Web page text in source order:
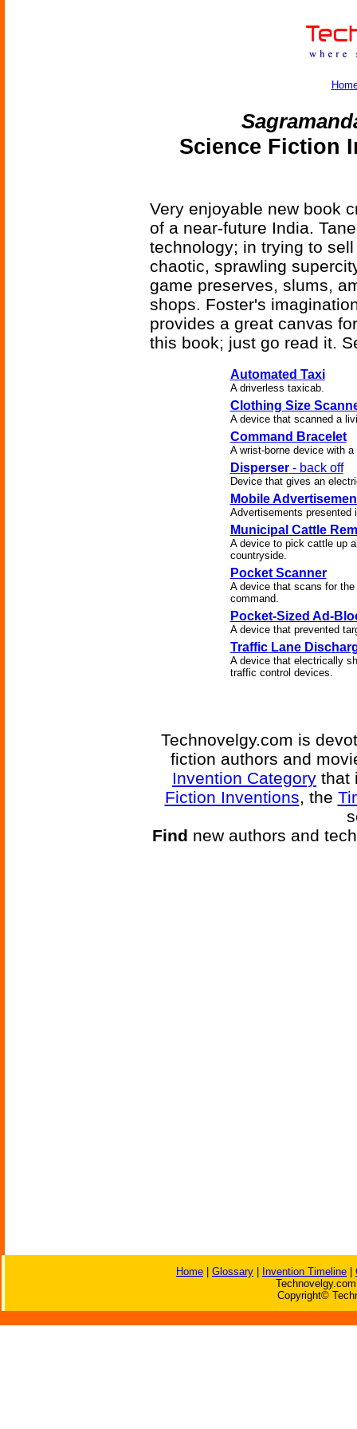
Science Fiction
Very enjoyable new book
of a near-future India.
technology; in trying to
chaotic, sprawling
game preserves, slums,
shops. Foster's
provides a great canvas
this book; just go read it.
Automated Taxi
A driverless taxicab.
Clothing Size
A device that scanned a
Command Bracelet
A wrist-borne device with
Disperser- back off
Device that gives an
Mobile
Advertisements presented
Municipal Cattle
A device to pick cattle up
countryside.
Pocket Scanner
A device that scans for
command.
Pocket-Sized Ad-
A device that prevented
Traffic Lane
A device that electrically
traffic control devices.
Technovelgy.com is
fiction authors and
Invention Category that
Fiction Inventions, the
Find new authors and
Home Glossary Invention Timeline
Copyright©